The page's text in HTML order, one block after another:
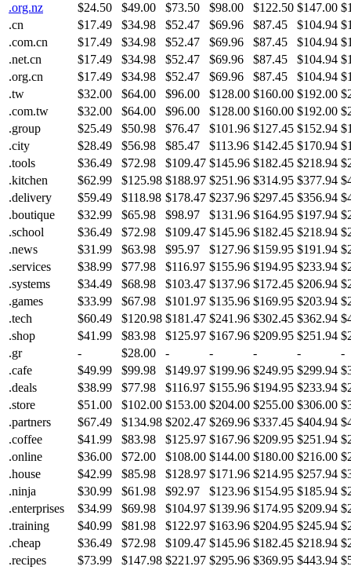
.org.nz
$24.50 $49.00 $73.50 $98.00 $122.50 $147.00
.cn
$17.49 $34.98 $52.47 $69.96 $87.45 $104.94
.com.cn
$17.49 $34.98 $52.47 $69.96 $87.45 $104.94
.net.cn
$17.49 $34.98 $52.47 $69.96 $87.45 $104.94
.org.cn
$17.49 $34.98 $52.47 $69.96 $87.45 $104.94
.tw
$32.00 $64.00 $96.00 $128.00 $160.00 $192.00
.com.tw
$32.00 $64.00 $96.00 $128.00 $160.00 $192.00
.group
$25.49 $50.98 $76.47 $101.96 $127.45 $152.94
.city
$28.49 $56.98 $85.47 $113.96 $142.45 $170.94
.tools
$36.49 $72.98 $109.47 $145.96 $182.45 $218.94
.kitchen
$62.99 $125.98 $188.97 $251.96 $314.95 $377.94
.delivery
$59.49 $118.98 $178.47 $237.96 $297.45 $356.94
.boutique
$32.99 $65.98 $98.97 $131.96 $164.95 $197.94
.school
$36.49 $72.98 $109.47 $145.96 $182.45 $218.94
.news
$31.99 $63.98 $95.97 $127.96 $159.95 $191.94
.services
$38.99 $77.98 $116.97 $155.96 $194.95 $233.94
.systems
$34.49 $68.98 $103.47 $137.96 $172.45 $206.94
.games
$33.99 $67.98 $101.97 $135.96 $169.95 $203.94
.tech
$60.49 $120.98 $181.47 $241.96 $302.45 $362.94
.shop
$41.99 $83.98 $125.97 $167.96 $209.95 $251.94
.gr
- $28.00 - - - -
-
.cafe
$49.99 $99.98 $149.97 $199.96 $249.95 $299.94
.deals
$38.99 $77.98 $116.97 $155.96 $194.95 $233.94
.store
$51.00 $102.00 $153.00 $204.00 $255.00 $306.00
.partners
$67.49 $134.98 $202.47 $269.96 $337.45 $404.94
.coffee
$41.99 $83.98 $125.97 $167.96 $209.95 $251.94
.online
$36.00 $72.00 $108.00 $144.00 $180.00 $216.00
.house
$42.99 $85.98 $128.97 $171.96 $214.95 $257.94
.ninja
$30.99 $61.98 $92.97 $123.96 $154.95 $185.94
.enterprises
$34.99 $69.98 $104.97 $139.96 $174.95 $209.94
.training
$40.99 $81.98 $122.97 $163.96 $204.95 $245.94
.cheap
$36.49 $72.98 $109.47 $145.96 $182.45 $218.94
.recipes
$73.99 $147.98 $221.97 $295.96 $369.95 $443.94